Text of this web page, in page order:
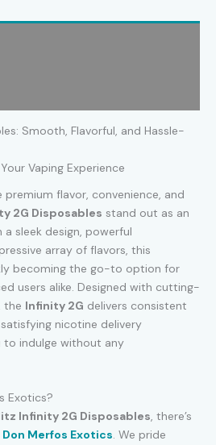
Smooth, Flavorful, and Hassle-
Vaping Experience
flavor, convenience, and
2G Disposables stand out as an
sleek design, powerful
array of flavors, this
becoming the go-to option for
users alike. Designed with cutting-
the Infinity 2G delivers consistent
nicotine delivery
to indulge without any
Exotics?
Infinity 2G Disposables, there’s
Don Merfos Exotics. We pride